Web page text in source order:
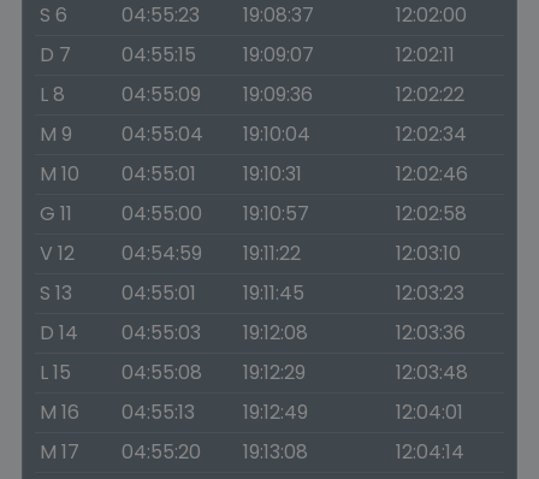
S 6
04:55:23 19:08:37
12:02:00
D 7
04:55:15 19:09:07
12:02:11
L 8
04:55:09 19:09:36
12:02:22
M 9
04:55:04 19:10:04
12:02:34
M 10
04:55:01 19:10:31
12:02:46
G 11
04:55:00 19:10:57
12:02:58
V 12
04:54:59 19:11:22
12:03:10
S 13
04:55:01 19:11:45
12:03:23
D 14
04:55:03 19:12:08
12:03:36
L 15
04:55:08 19:12:29
12:03:48
M 16
04:55:13 19:12:49
12:04:01
M 17
04:55:20 19:13:08
12:04:14